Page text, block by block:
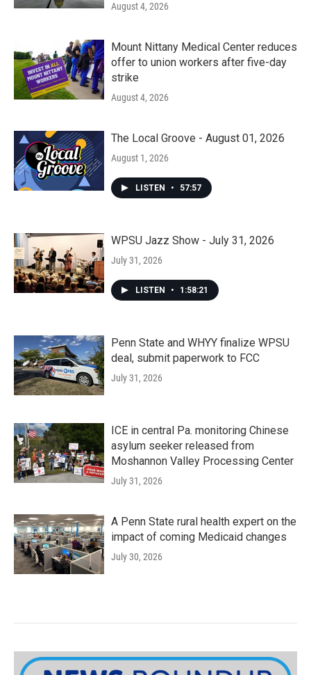
August 4, 2026
Mount Nittany Medical Center reduces
offer to union workers after five-day
strike
August 4, 2026
The Local Groove - August 01, 2026
August 1, 2026
LISTEN • 57:57
WPSU Jazz Show - July 31, 2026
July 31, 2026
LISTEN • 1:58:21
Penn State and WHYY finalize WPSU
deal, submit paperwork to FCC
July 31, 2026
ICE in central Pa. monitoring Chinese
asylum seeker released from
Moshannon Valley Processing Center
July 31, 2026
A Penn State rural health expert on the
impact of coming Medicaid changes
July 30, 2026